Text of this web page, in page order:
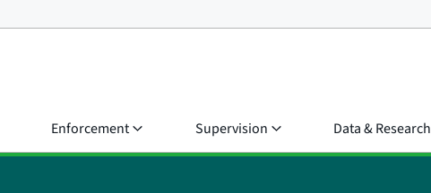
Enforcement Supervision Data & Research